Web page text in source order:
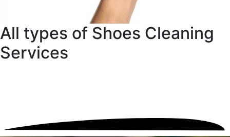
All types of Shoes Cleaning
Services